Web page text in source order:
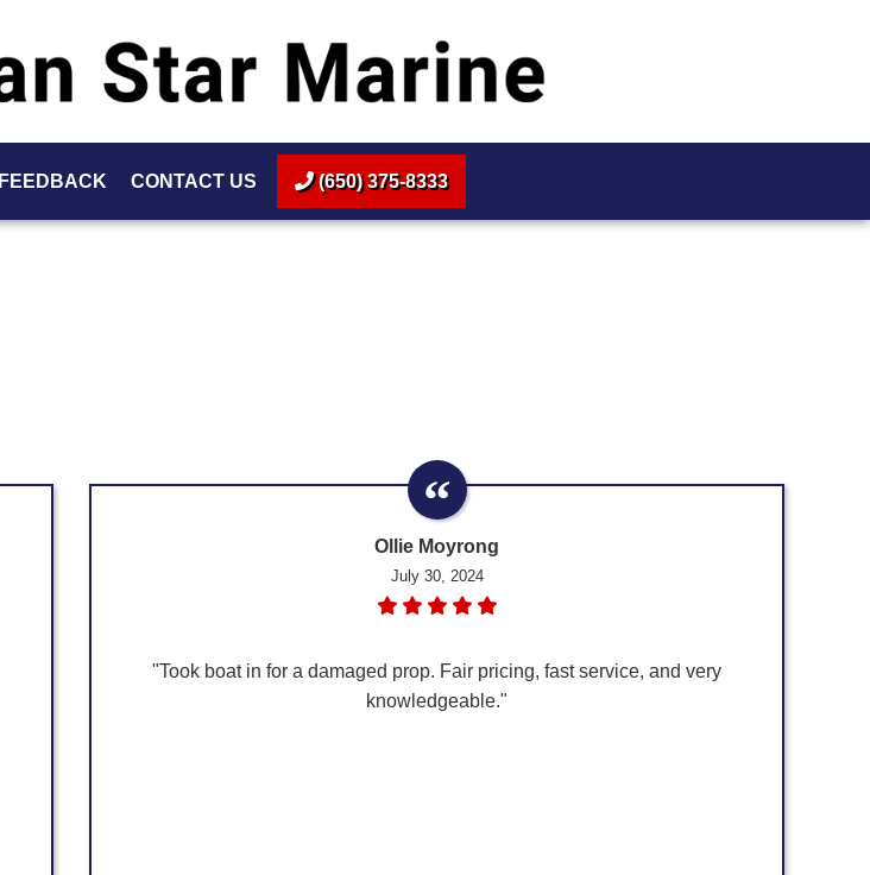
FEEDBACK CONTACT US (650) 375-8333
Ollie Moyrong
July 30, 2024
"Took boat in for a damaged prop. Fair pricing, fast service, and very
knowledgeable."